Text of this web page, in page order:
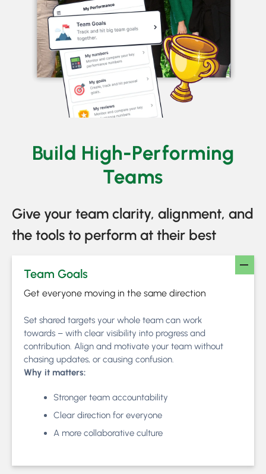
Build High-Performing
Teams
Give your team clarity, alignment, and
the tools to perform at their best
Team Goals
Get everyone moving in the same direction
Set shared targets your whole team can work
towards – with clear visibility into progress and
contribution. Align and motivate your team without
chasing updates, or causing confusion.
Why it matters:
Stronger team accountability
Clear direction for everyone
A more collaborative culture